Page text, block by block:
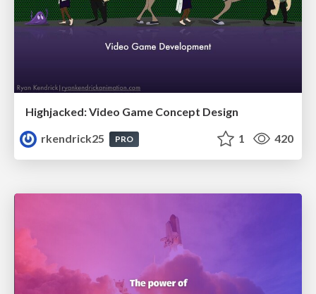
Highjacked: Video Game Concept Design
rkendrick25
PRO 1 420